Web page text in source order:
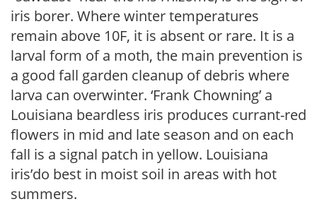
iris borer. Where winter temperatures
remain above 10F, it is absent or rare. It is a
larval form of a moth, the main prevention is
a good fall garden cleanup of debris where
larva can overwinter. ‘Frank Chowning’ a
Louisiana beardless iris produces currant-red
flowers in mid and late season and on each
fall is a signal patch in yellow. Louisiana
iris’do best in moist soil in areas with hot
summers.